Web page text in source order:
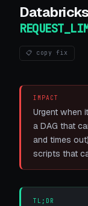
Databricks
📋 copy fix
IMPACT
Urgent when
a DAG that
and times
scripts that
TL;DR